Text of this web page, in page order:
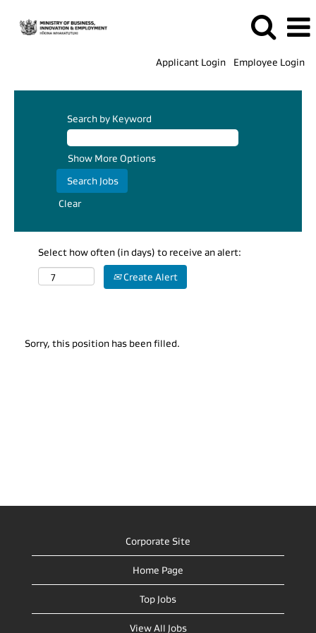
Applicant Login Employee Login
Search by Keyword
Show More Options
Clear
Select how often (in days) to receive an alert:
Create Alert
Sorry, this position has been filled.
Corporate Site
Home Page
Top Jobs
View All Jobs